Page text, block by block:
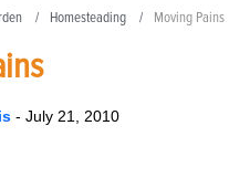
Homesteading Moving Pains
- July 21, 2010